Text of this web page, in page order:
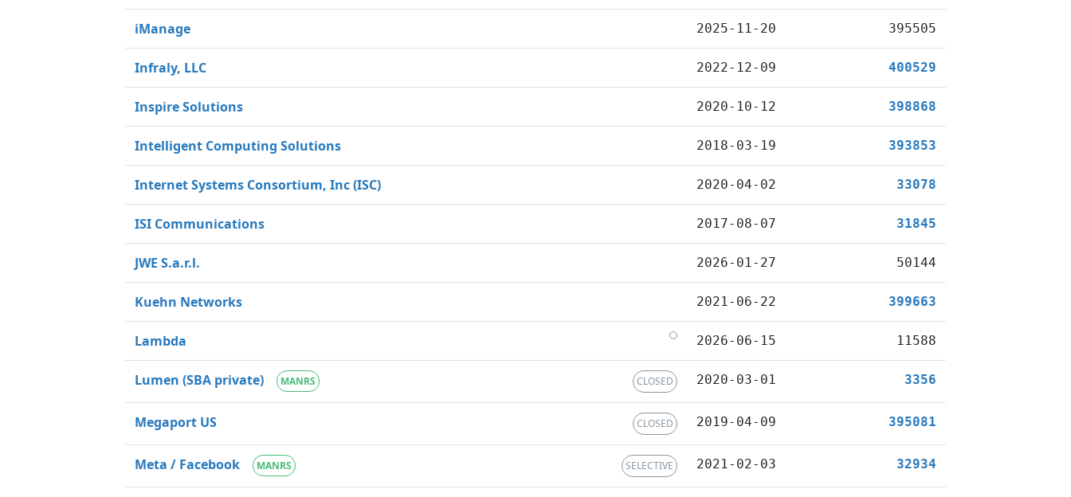
iManage 2025-11-20 395505
Infraly, LLC 2022-12-09 400529
Inspire Solutions 2020-10-12 398868
Intelligent Computing Solutions 2018-03-19 393853
Internet Systems Consortium, Inc (ISC) 2020-04-02 33078
ISI Communications 2017-08-07 31845
JWE S.a.r.l. 2026-01-27 50144
Kuehn Networks 2021-06-22 399663
Lambda 2026-06-15 11588
Lumen (SBA private) CLOSED
MANRS 2020-03-01 3356
Megaport US CLOSED 2019-04-09 395081
Meta / Facebook SELECTIVE
MANRS 2021-02-03 32934